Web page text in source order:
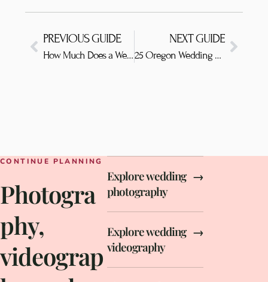
PREVIOUS GUIDE
How Much Does a Wedding Cost in San Diego in 2026?
NEXT GUIDE
25 Oregon Wedding Photographers to Explore
CONTINUE PLANNING
Photogra
phy,
videograp
Explore wedding
photography
→
Explore wedding
videography
→